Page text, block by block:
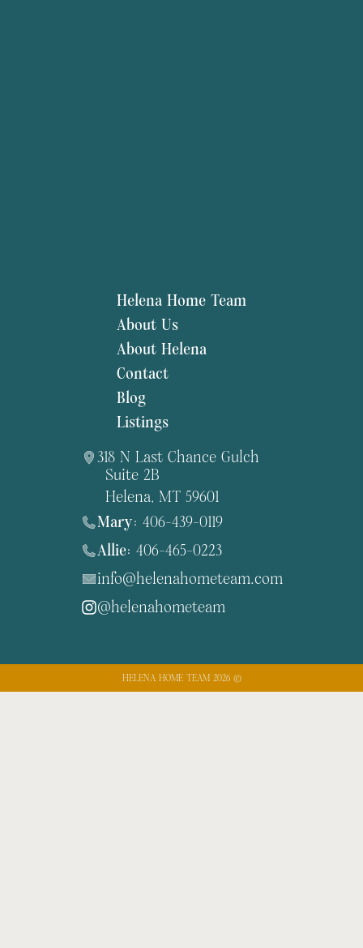
Helena Home Team
About Us
About Helena
Contact
Blog
Listings
318 N Last Chance Gulch
Suite 2B
Helena, MT 59601
Mary: 406-439-0119
Allie: 406-465-0223
info@helenahometeam.com
@helenahometeam
HELENA HOME TEAM 2026 ©